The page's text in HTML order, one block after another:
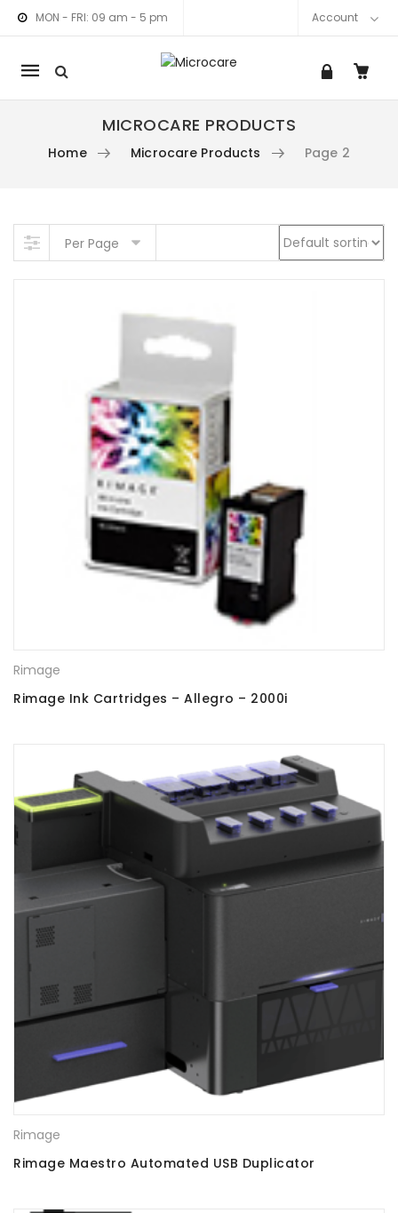
MON - FRI: 09 am - 5 pm Account
Mobile
navigation
MICROCARE PRODUCTS
Home Microcare Products Page 2
Skip to content
Per Page
Rimage
Rimage Ink Cartridges – Allegro – 2000i
Rimage
Rimage Maestro Automated USB Duplicator
linklink